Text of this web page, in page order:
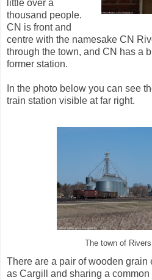
little over a
thousand people.
CN is front and
centre with the namesake CN
through the town, and CN has a
former station.
In the photo below you can see
train station visible at far right.
The town of
There are a pair of wooden grain
as Cargill and sharing a